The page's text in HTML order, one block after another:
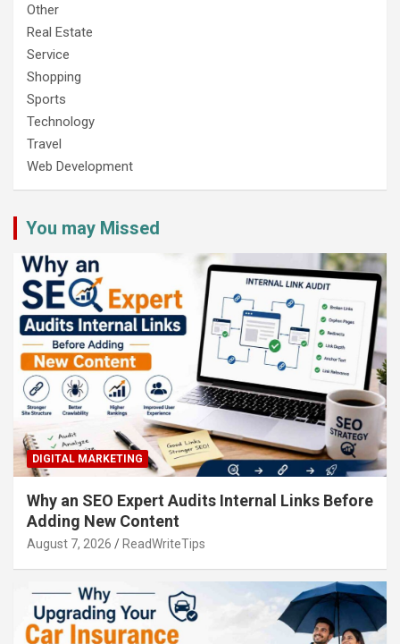
Other
Real Estate
Service
Shopping
Sports
Technology
Travel
Web Development
You may Missed
DIGITAL MARKETING
Why an SEO Expert Audits Internal Links Before
Adding New Content
August 7, 2026 ReadWriteTips